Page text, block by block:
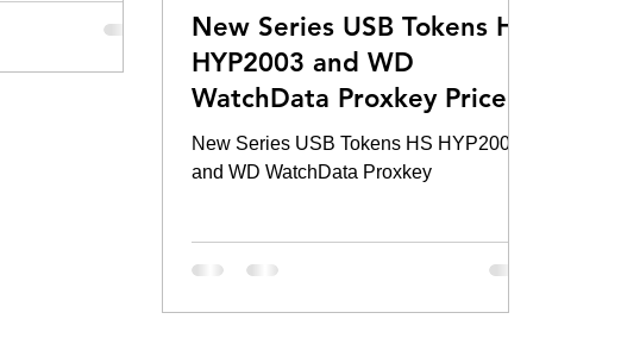
New Series USB Tokens HS
HYP2003 and WD
WatchData Proxkey Price
New Series USB Tokens HS HYP2003
and WD WatchData Proxkey